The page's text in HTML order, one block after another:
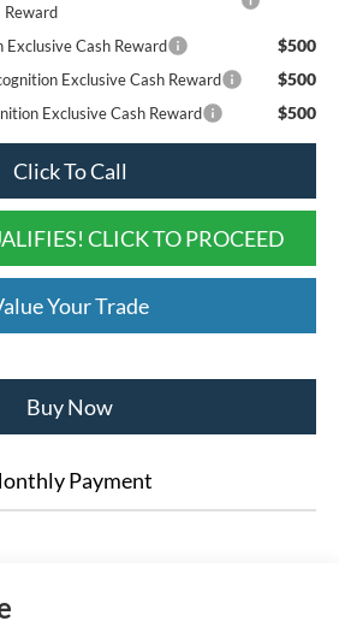
Reward
Cash Reward $500
Exclusive Cash Reward $500
Exclusive Cash Reward $500
Click To Call
CLICK TO PROCEED
Your Trade
Buy Now
Payment